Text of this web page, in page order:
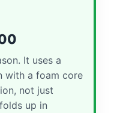
It uses a
with a foam core
not just
up in